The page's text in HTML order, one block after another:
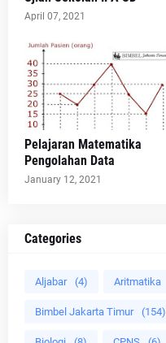
April 07, 2021
Pelajaran Matematika
Pengolahan Data
January 12, 2021
Categories
Aljabar (4) Aritmatika
Bimbel Jakarta Timur (154)